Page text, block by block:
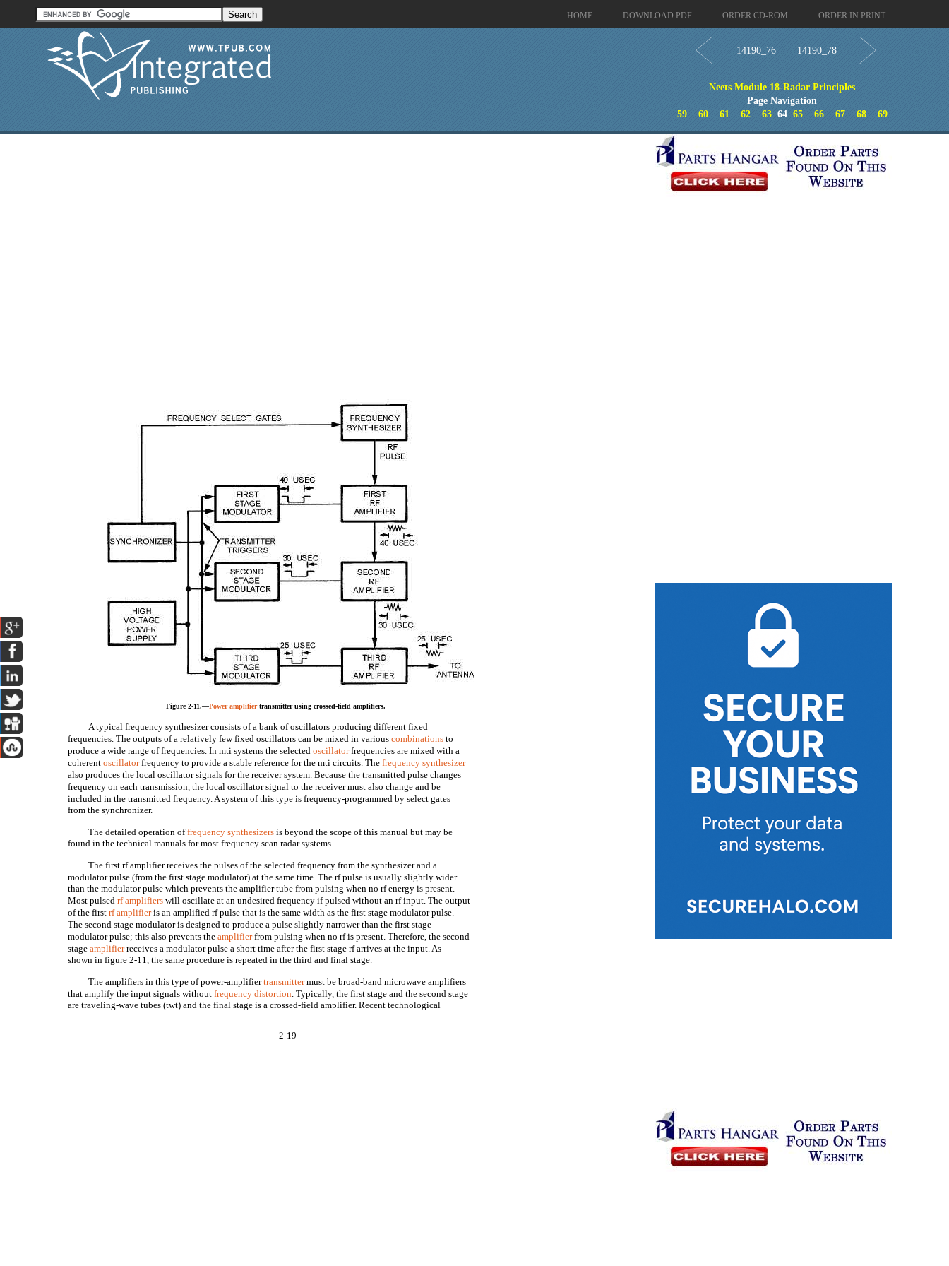
HOME DOWNLOAD PDF ORDER CD-ROM ORDER IN PRINT
14190_76 14190_78
Neets Module 18-Radar Principles
Page Navigation
59
60 61 62 6364 65 66 67 68 69
2-19
Figure 2-11.—Power amplifiertransmitter using crossed-field amplifiers.
A typical frequency synthesizer consists of a bank of oscillators producing different fixed
frequencies. The outputs of a relatively few fixed oscillators can be mixed in variouscombinations to
produce a wide range of frequencies. In mti systems the selectedoscillatorfrequencies are mixed with a
coherentoscillatorfrequency to provide a stable reference for the mti circuits. Thefrequency synthesizer
also produces the local oscillator signals for the receiver system. Because the transmitted pulse changes
frequency on each transmission, the local oscillator signal to the receiver must also change and be
included in the transmitted frequency. A system of this type is frequency-programmed by select gates
from the synchronizer.
The detailed operation offrequency synthesizers is beyond the scope of this manual but may be
found in the technical manuals for most frequency scan radar systems.
The first rf amplifier receives the pulses of the selected frequency from the synthesizer and a
modulator pulse (from the first stage modulator) at the same time. The rf pulse is usually slightly wider
than the modulator pulse which prevents the amplifier tube from pulsing when no rf energy is present.
Most pulsedrf amplifiers will oscillate at an undesired frequency if pulsed without an rf input. The output
of the firstrf amplifieris an amplified rf pulse that is the same width as the first stage modulator pulse.
The second stage modulator is designed to produce a pulse slightly narrower than the first stage
modulator pulse; this also prevents theamplifierfrom pulsing when no rf is present. Therefore, the second
stageamplifierreceives a modulator pulse a short time after the first stage rf arrives at the input. As
shown in figure 2-11, the same procedure is repeated in the third and final stage.
The amplifiers in this type of power-amplifiertransmittermust be broad-band microwave amplifiers
that amplify the input signals withoutfrequency distortion. Typically, the first stage and the second stage
are traveling-wave tubes (twt) and the final stage is a crossed-field amplifier. Recent technological